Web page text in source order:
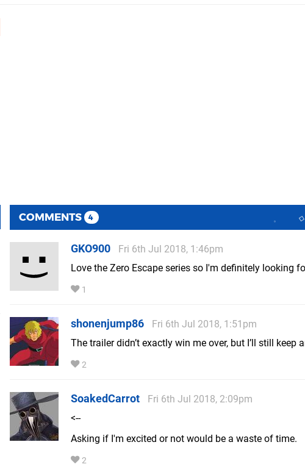
COMMENTS 4
GKO900
Fri 6th Jul 2018, 1:46pm
Love the Zero Escape series so I'm definitely looking
1
shonenjump86
Fri 6th Jul 2018, 1:51pm
The trailer didn’t exactly win me over, but I’ll still keep
2
SoakedCarrot
Fri 6th Jul 2018, 2:09pm
<--
Asking if I'm excited or not would be a waste of time.
2